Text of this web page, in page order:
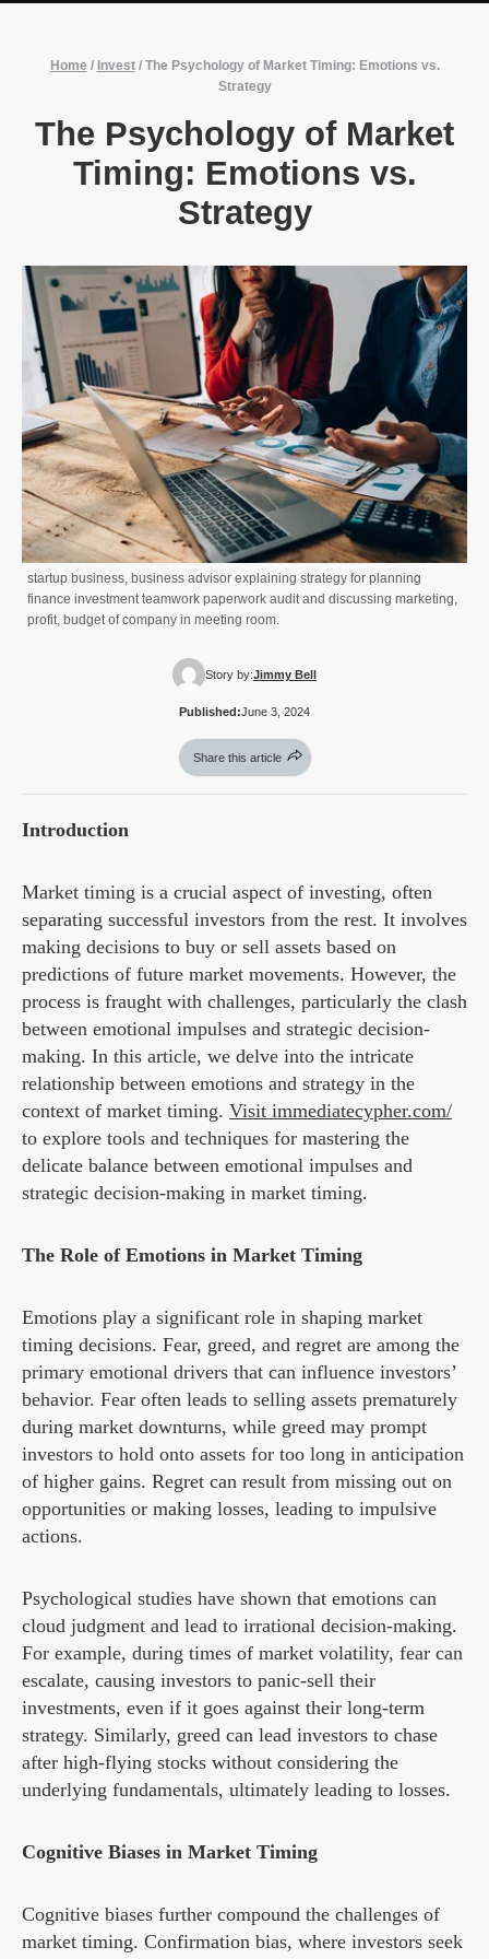
Home / Invest/ The Psychology of Market Timing: Emotions vs.
Strategy
The Psychology of Market
Timing: Emotions vs.
Strategy
startup business, business advisor explaining strategy for planning
finance investment teamwork paperwork audit and discussing marketing,
profit, budget of company in meeting room.
Story by:Jimmy Bell
Published:June 3, 2024
Share this article
Introduction
Market timing is a crucial aspect of investing, often
separating successful investors from the rest. It involves
making decisions to buy or sell assets based on
predictions of future market movements. However, the
process is fraught with challenges, particularly the clash
between emotional impulses and strategic decision-
making. In this article, we delve into the intricate
relationship between emotions and strategy in the
context of market timing. Visit immediatecypher.com/
to explore tools and techniques for mastering the
delicate balance between emotional impulses and
strategic decision-making in market timing.
The Role of Emotions in Market Timing
Emotions play a significant role in shaping market
timing decisions. Fear, greed, and regret are among the
primary emotional drivers that can influence investors’
behavior. Fear often leads to selling assets prematurely
during market downturns, while greed may prompt
investors to hold onto assets for too long in anticipation
of higher gains. Regret can result from missing out on
opportunities or making losses, leading to impulsive
actions.
Psychological studies have shown that emotions can
cloud judgment and lead to irrational decision-making.
For example, during times of market volatility, fear can
escalate, causing investors to panic-sell their
investments, even if it goes against their long-term
strategy. Similarly, greed can lead investors to chase
after high-flying stocks without considering the
underlying fundamentals, ultimately leading to losses.
Cognitive Biases in Market Timing
Cognitive biases further compound the challenges of
market timing. Confirmation bias, where investors seek